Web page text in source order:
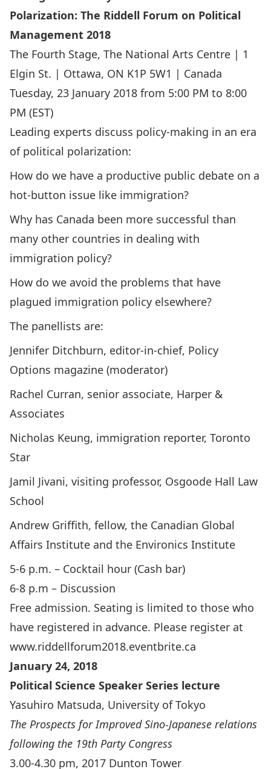
Polarization: The Riddell Forum on Political
Management 2018
The Fourth Stage, The National Arts Centre | 1
Elgin St. | Ottawa, ON K1P 5W1 | Canada
Tuesday, 23 January 2018 from 5:00 PM to 8:00
PM (EST)
Leading experts discuss policy-making in an era
of political polarization:
How do we have a productive public debate on a
hot-button issue like immigration?
Why has Canada been more successful than
many other countries in dealing with
immigration policy?
How do we avoid the problems that have
plagued immigration policy elsewhere?
The panellists are:
Jennifer Ditchburn, editor-in-chief, Policy
Options magazine (moderator)
Rachel Curran, senior associate, Harper &
Associates
Nicholas Keung, immigration reporter, Toronto
Star
Jamil Jivani, visiting professor, Osgoode Hall Law
School
Andrew Griffith, fellow, the Canadian Global
Affairs Institute and the Environics Institute
5-6 p.m. – Cocktail hour (Cash bar)
6-8 p.m – Discussion
Free admission. Seating is limited to those who
have registered in advance. Please register at
www.riddellforum2018.eventbrite.ca
January 24, 2018
Political Science Speaker Series lecture
Yasuhiro Matsuda, University of Tokyo
The Prospects for Improved Sino-Japanese relations
following the 19th Party Congress
3.00-4.30 pm, 2017 Dunton Tower